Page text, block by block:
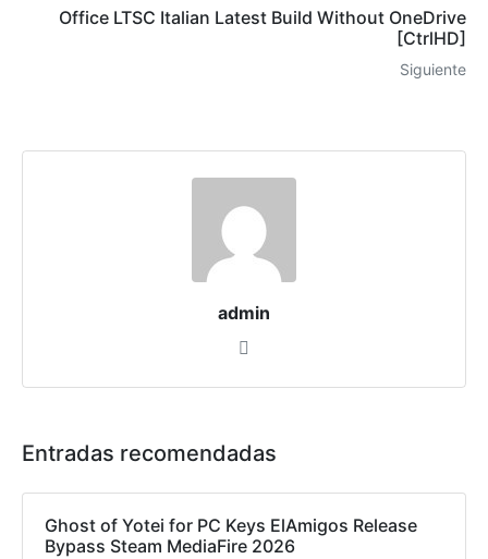
Office LTSC Italian Latest Build Without OneDrive
[CtrlHD]
Siguiente
admin
Entradas recomendadas
Ghost of Yotei for PC Keys ElAmigos Release
Bypass Steam MediaFire 2026